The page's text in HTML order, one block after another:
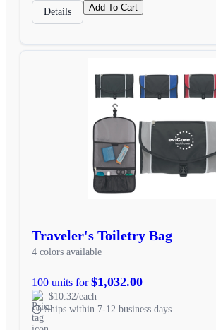
Details Add To Cart
Traveler's Toiletry Bag
4 colors available
100 units for$1,032.00
$10.32/each
Ships within 7-12 business days